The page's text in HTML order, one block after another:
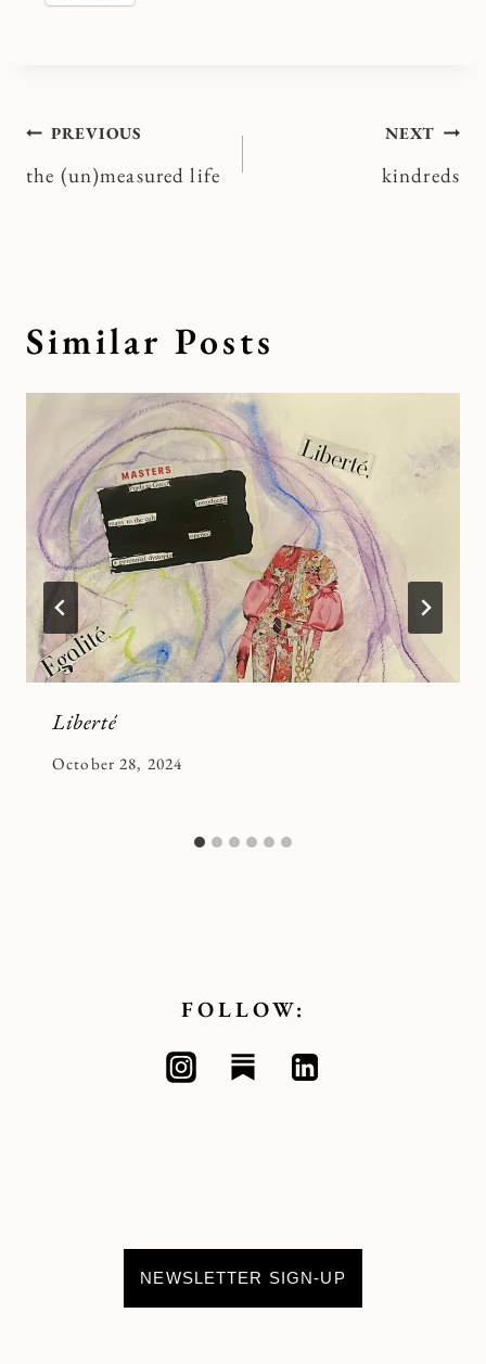
Post
navigation
PREVIOUS
the (un)measured life
NEXT
kindreds
Similar Posts
Liberté
By
October 28, 2024
FOLLOW:
NEWSLETTER SIGN-UP